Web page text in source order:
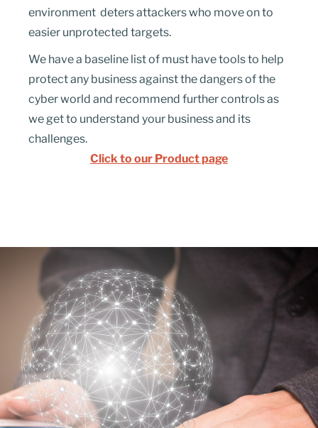
environment deters attackers who move on to
easier unprotected targets.
We have a baseline list of must have tools to help
protect any business against the dangers of the
cyberworld and recommend further controls as
we get to understand your business and its
challenges.
Click to our Product page